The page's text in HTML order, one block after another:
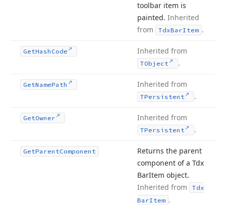
toolbar item is
painted. Inherited
from
TdxBarItem .
GetHash Code Inherited from
TObject .
GetNamePath Inherited from
TPersistent .
GetOwner Inherited from
TPersistent .
GetParentComponent
Returns the parent
component of a Tdx
BarItem object.
Inherited from
Tdx
BarItem .